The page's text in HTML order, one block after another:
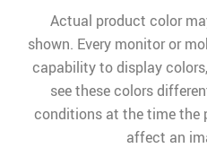
Actual product color
shown. Every monitor or
capability to display
see these colors
conditions at the time the
affect an